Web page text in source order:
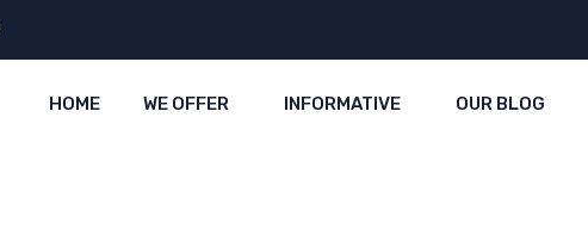
HOME WE OFFER INFORMATIVE OUR BLOG